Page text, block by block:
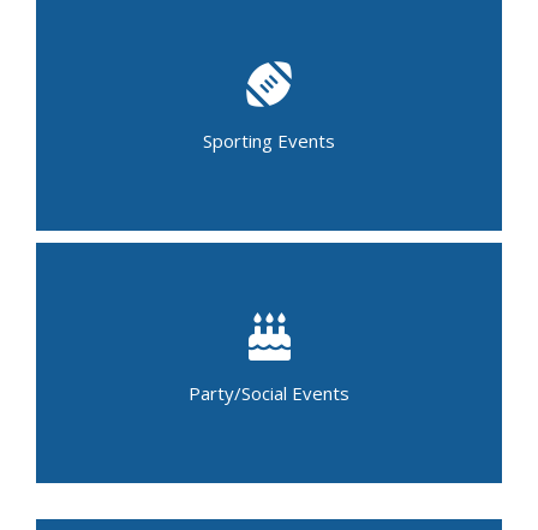
Sporting Events
Bowling Tournament
Child Sports Camps
Lacrosse Tournament
Soccer Tournament
Party/Social Events